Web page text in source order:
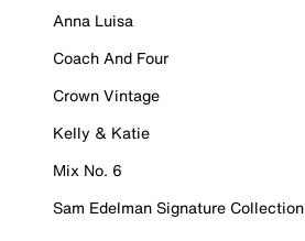
Anna Luisa
Coach And Four
Crown Vintage
Kelly & Katie
Mix No. 6
Sam Edelman Signature Collection